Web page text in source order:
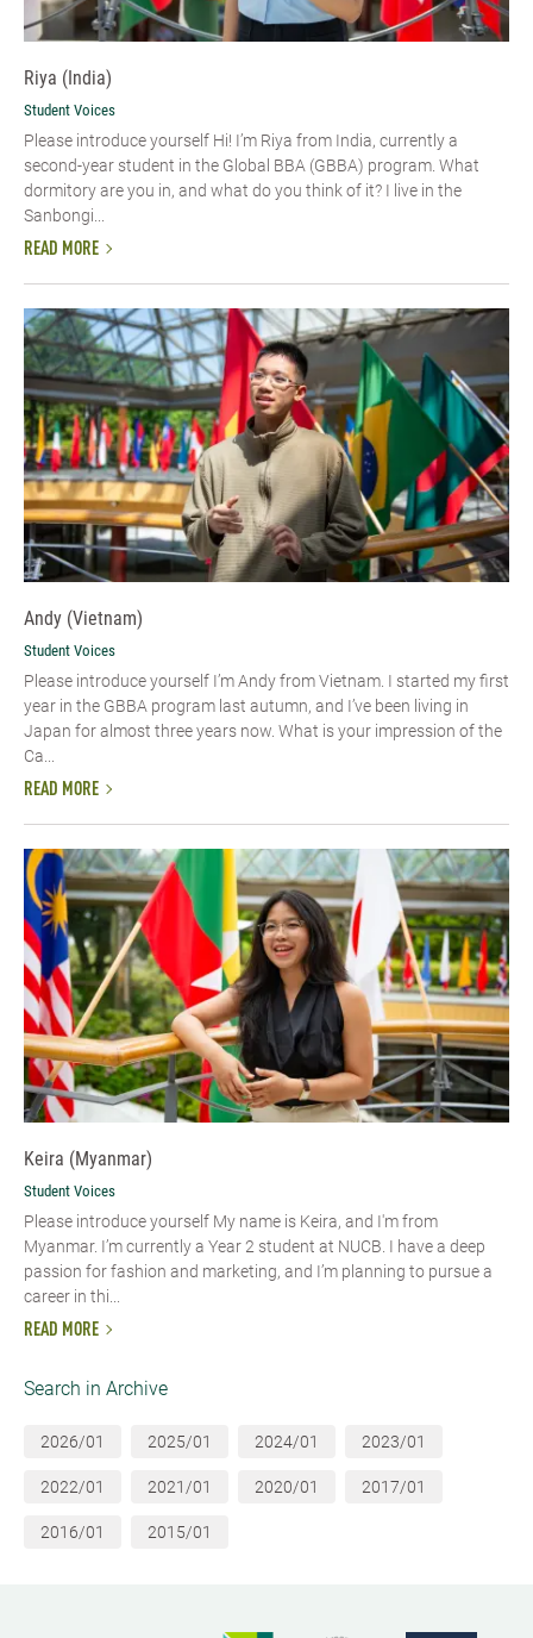
Riya (India)
Student Voices
Please introduce yourself Hi! I’m Riya from India, currently a
second-year student in the Global BBA (GBBA) program. What
dormitory are you in, and what do you think of it? I live in the
Sanbongi...
READ MORE
Andy (Vietnam)
Student Voices
Please introduce yourself I’m Andy from Vietnam. I started my first
year in the GBBA program last autumn, and I’ve been living in
Japan for almost three years now. What is your impression of the
Ca...
READ MORE
Keira (Myanmar)
Student Voices
Please introduce yourself My name is Keira, and I'm from
Myanmar. I’m currently a Year 2 student at NUCB. I have a deep
passion for fashion and marketing, and I’m planning to pursue a
career in thi...
READ MORE
Search in Archive
2026/01 2025/01 2024/01 2023/01
2022/01 2021/01 2020/01 2017/01
2016/01 2015/01